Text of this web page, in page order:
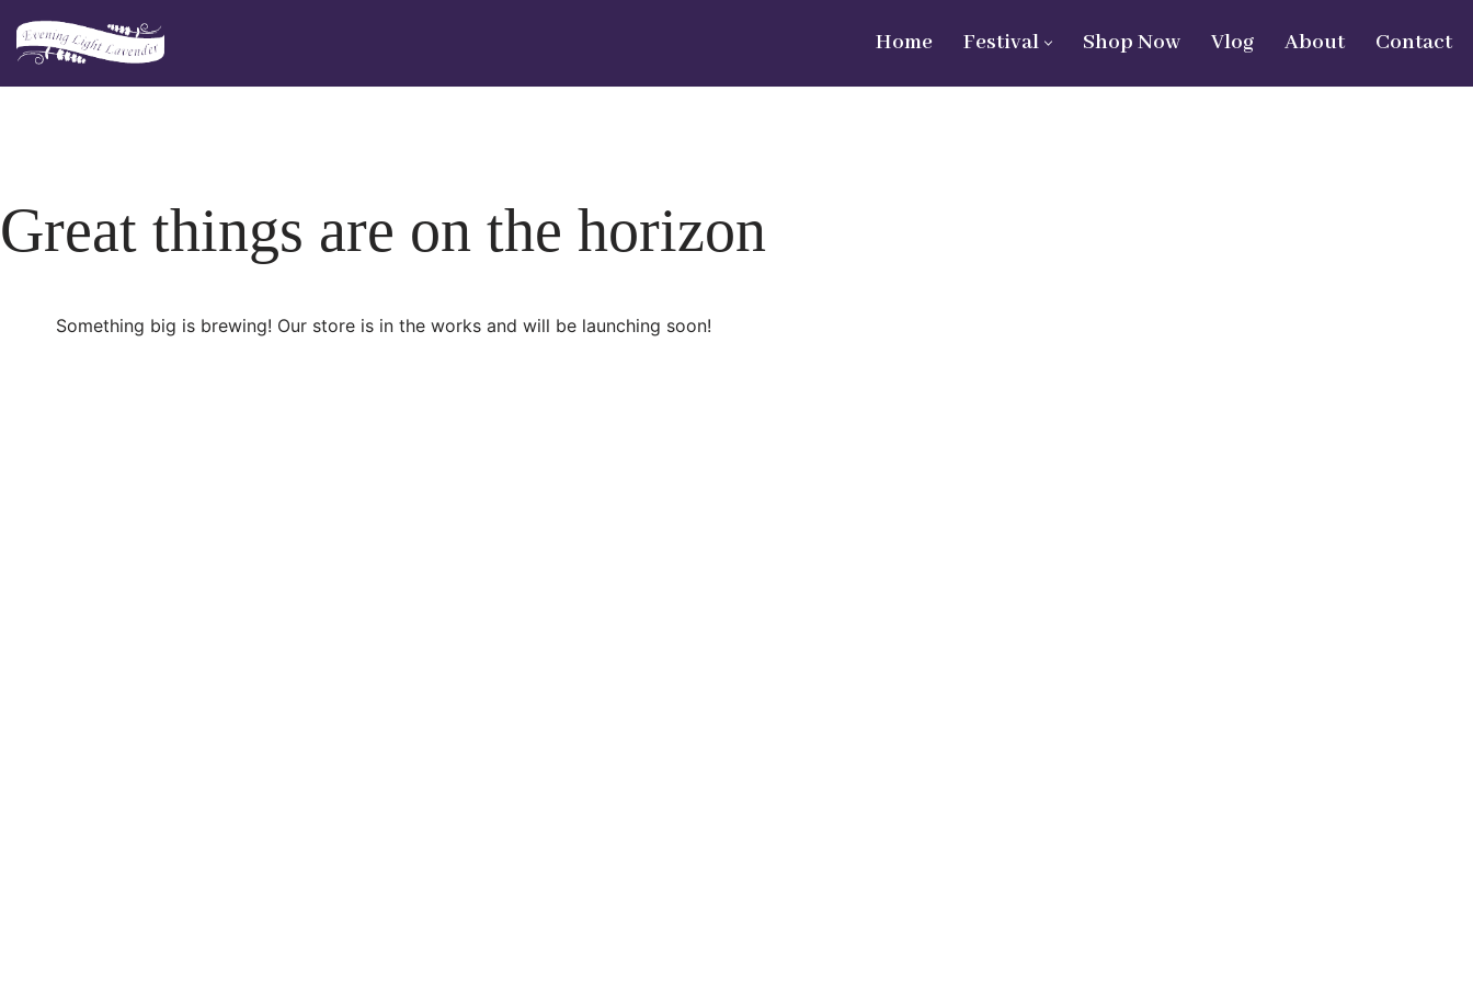
Skip
Home Festival Shop Now Vlog About Contact
Great things are on the horizon
Something big is brewing! Our store is in the works and will be launching soon!